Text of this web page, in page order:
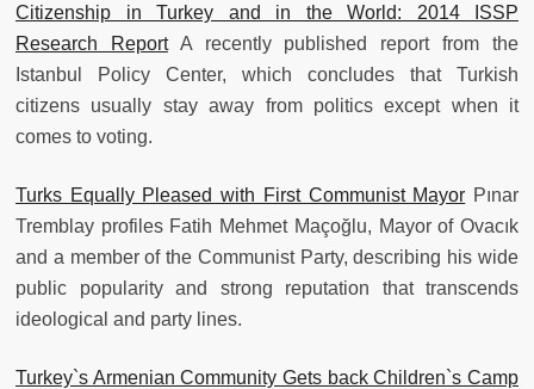
Citizenship in Turkey and in the World: 2014 ISSP
Research ReportA recently published report from the
Istanbul Policy Center, which concludes that Turkish
citizens usually stay away from politics except when it
comes to voting.
Turks Equally Pleased with First Communist Mayor Pınar
Tremblay profiles Fatih Mehmet Maçoğlu, Mayor of Ovacık
and a member of the Communist Party, describing his wide
public popularity and strong reputation that transcends
ideological and party lines.
Turkey`s Armenian Community Gets back Children`s Camp